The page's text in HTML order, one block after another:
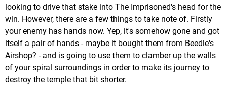
looking to drive that stake into The Imprisoned's head for the
win. However, there are a few things to take note of. Firstly
your enemy has hands now. Yep, it's somehow gone and got
itself a pair of hands - maybe it bought them from Beedle's
Airshop? - and is going to use them to clamber up the walls
of your spiral surroundings in order to make its journey to
destroy the temple that bit shorter.